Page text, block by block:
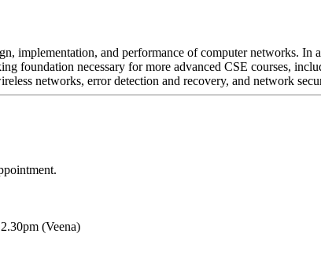
implementation, and performance of computer networks.
foundation necessary for more advanced CSE courses,
networks, error detection and recovery, and network
(Veena)